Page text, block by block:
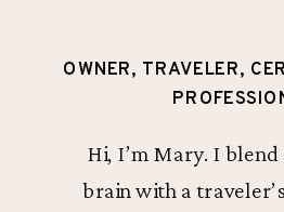
OWNER, TRAVELER,
Hi, I’m Mary. I blend
brain with a